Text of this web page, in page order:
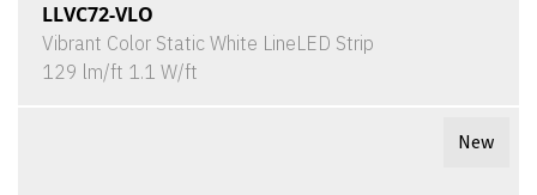
LLVC72-VLO
Vibrant Color Static White LineLED Strip
129 lm/ft 1.1 W/ft
New